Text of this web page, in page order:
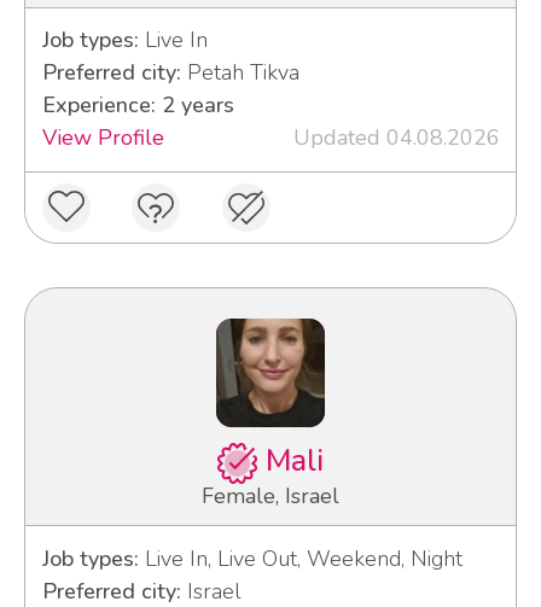
Job types: Live In
Preferred city: Petah Tikva
Experience: 2 years
View Profile
Updated 04.08.2026
Mali
Female, Israel
Job types: Live In, Live Out, Weekend, Night
Preferred city: Israel